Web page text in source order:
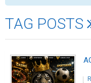
TAG POSTS